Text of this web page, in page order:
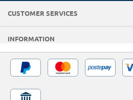
CUSTOMER SERVICES
INFORMATION